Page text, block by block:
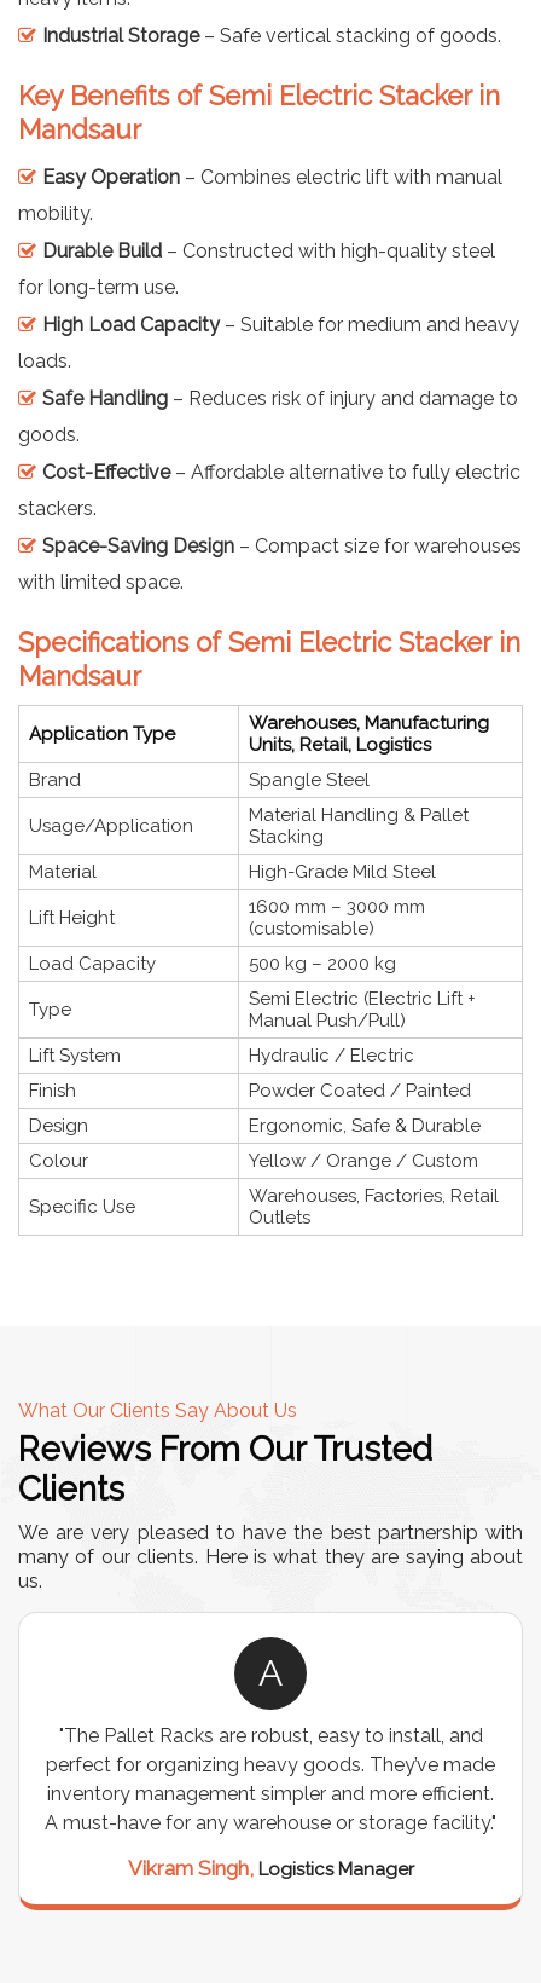
Industrial Storage– Safe vertical stacking of goods.
Key Benefits of Semi Electric Stacker in
Mandsaur
Easy Operation – Combines electric lift with manual
mobility.
Durable Build – Constructed with high-quality steel
for long-term use.
High Load Capacity– Suitable for medium and heavy
loads.
Safe Handling – Reduces risk of injury and damage to
goods.
Cost-Effective– Affordable alternative to fully electric
stackers.
Space-Saving Design – Compact size for warehouses
with limited space.
Specifications of Semi Electric Stacker in
Mandsaur
Application Type
Warehouses, Manufacturing
Units, Retail, Logistics
Brand
Spangle Steel
Usage/Application
Material Handling & Pallet
Stacking
Material
High-Grade Mild Steel
Lift Height
1600 mm – 3000 mm
(customisable)
Load Capacity
500 kg – 2000 kg
Type
Semi Electric (Electric Lift +
Manual Push/Pull)
Lift System
Hydraulic / Electric
Finish
Powder Coated / Painted
Design
Ergonomic, Safe & Durable
Colour
Yellow / Orange / Custom
Specific Use
Warehouses, Factories, Retail
Outlets
What Our Clients Say About Us
Reviews From Our Trusted
Clients
We are very pleased to have the best partnership with
many of our clients. Here is what they are saying about
us.
A
"The Pallet Racks are robust, easy to install, and
perfect for organizing heavy goods. They’ve made
inventory management simpler and more efficient.
A must-have for any warehouse or storage facility."
Vikram Singh, Logistics Manager